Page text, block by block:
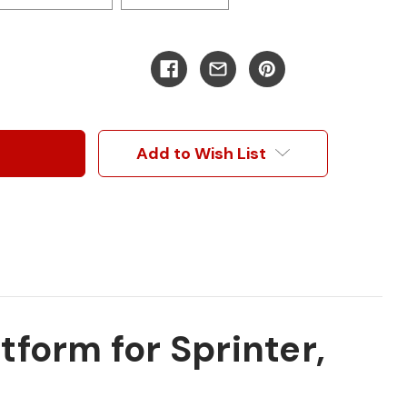
Add to Wish List
for Sprinter,